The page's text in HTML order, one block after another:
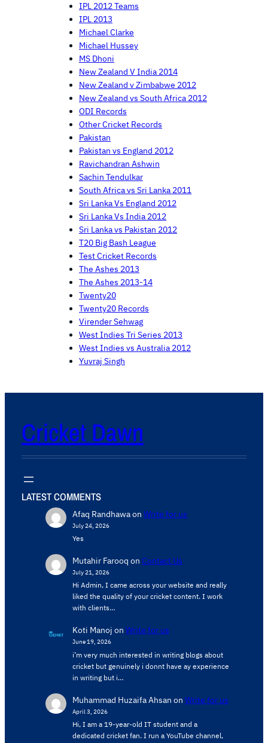
IPL 2012 Teams
IPL 2013
Michael Clarke
Michael Hussey
MS Dhoni
New Zealand V India 2014
New Zealand v Zimbabwe 2012
New Zealand vs South Africa 2012
ODI Records
Other Cricket Records
Pakistan
Pakistan vs England 2012
Ravichandran Ashwin
Sachin Tendulkar
South Africa vs Sri Lanka 2011
Sri Lanka Vs England 2012
Sri Lanka Vs India 2012
Sri Lanka vs Pakistan 2012
T20 Big Bash League
Test Cricket Records
The Ashes 2013
The Ashes 2013-14
Twenty20
Twenty20 Records
Virender Sehwag
West Indies Tri Series 2013
West Indies vs Australia 2012
Yuvraj Singh
Cricket Dawn
LATEST COMMENTS
Afaq Randhawaon Write for us
July 24, 2026
Yes
Mutahir Farooq on Contact Us
July 21, 2026
Hi Admin, ​I came across your website and really
liked the quality of your cricket content. ​I work
with clients…
Koti Manoj on Write for us
June 19, 2026
i’m very much interested in writing blogs about
cricket but genuinely i donnt have ay experience
in writing but i…
Muhammad Huzaifa Ahsan on Write for us
April 3, 2026
Hi, I am a 19-year-old IT student and a
dedicated cricket fan. I run a YouTube channel,